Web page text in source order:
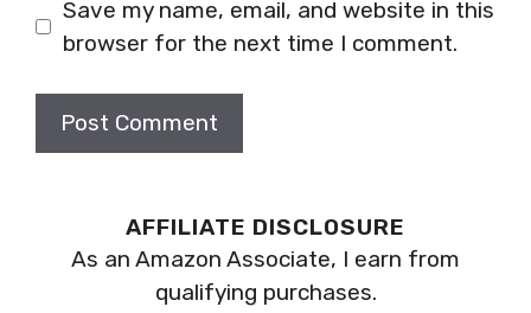
Save my name, email, and website in this
browser for the next time I comment.
AFFILIATE DISCLOSURE
As an Amazon Associate, I earn from
qualifying purchases.